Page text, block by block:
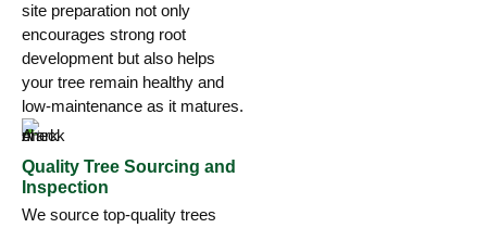
site preparation not only
encourages strong root
development but also helps
your tree remain healthy and
low-maintenance as it matures.
Quality Tree Sourcing and
Inspection
We source top-quality trees